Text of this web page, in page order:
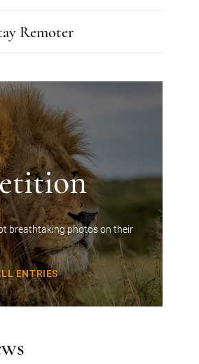
Remoter
breathtaking photos on their
ENTRIES